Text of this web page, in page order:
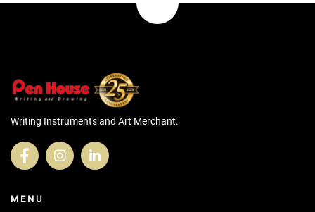
Writing Instruments and Art Merchant.
MENU